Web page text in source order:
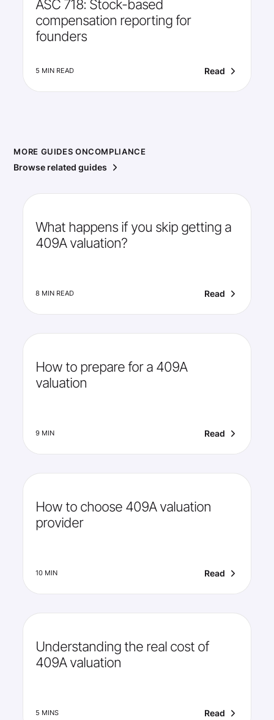
ASC 718: Stock-based
compensation reporting for
founders
5 MIN READ Read
MORE GUIDES ONCOMPLIANCE
Browse related guides
What happens if you skip getting a
409A valuation?
8 MIN READ Read
How to prepare for a 409A
valuation
9 MIN Read
How to choose 409A valuation
provider
10 MIN Read
Understanding the real cost of
409A valuation
5 MINS Read